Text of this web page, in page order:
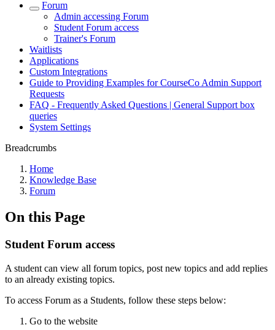
Forum
Admin accessing Forum
Student Forum access
Trainer's Forum
Waitlists
Applications
Custom Integrations
Guide to Providing Examples for CourseCo Admin Support
Requests
FAQ - Frequently Asked Questions | General Support box
queries
System Settings
Breadcrumbs
Home
Knowledge Base
Forum
On this Page
Student Forum access
A student can view all forum topics, post new topics and add replies
to an already existing topics.
To access Forum as a Students, follow these steps below:
Go to the website